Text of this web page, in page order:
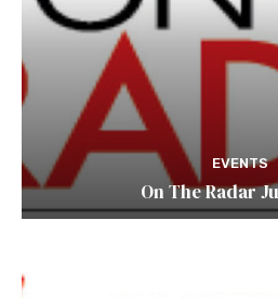
EVENTS
On The Radar